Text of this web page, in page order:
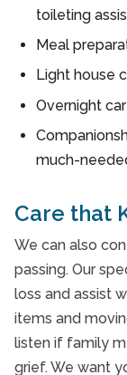
toileting
Meal
Light house
Overnight
much-
Care that
We can also
passing. Our
loss and assist
items and
listen if family
grief. We want